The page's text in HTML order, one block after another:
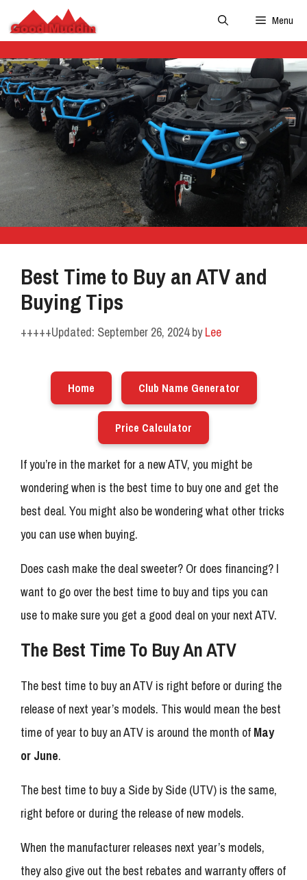
content
Menu
Best Time to Buy an ATV and
Buying Tips
September 26, 2024 byLee
Home Club Name Generator
Price Calculator
If you’re in the market for a new ATV, you might be
wondering when is the best time to buy one and get the
best deal. You might also be wondering what other tricks
you can use when buying.
Does cash make the deal sweeter? Or does financing? I
want to go over the best time to buy and tips you can
use to make sure you get a good deal on your next ATV.
The Best Time To Buy An ATV
The best time to buy an ATV is right before or during the
release of next year’s models. This would mean the best
time of year to buy an ATV is around the month of May
or June.
The best time to buy a Side by Side (UTV) is the same,
right before or during the release of new models.
When the manufacturer releases next year’s models,
they also give out the best rebates and warranty offers of